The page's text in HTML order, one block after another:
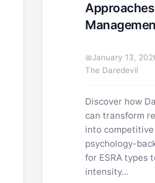
January 13,
The Daredevil
Discover how
can transform
into
psychology-
for ESRA types
intensity…